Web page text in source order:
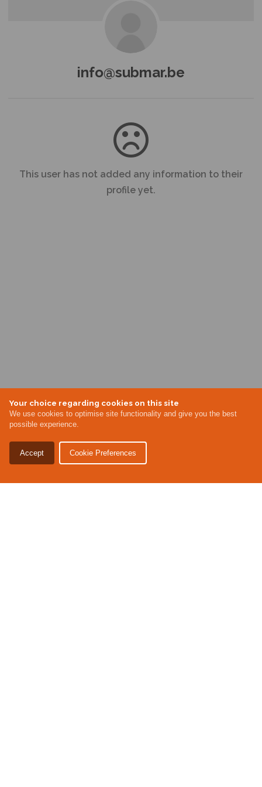
Your choice regarding cookies on this site
We use cookies to optimise site functionality and give you the best
possible experience.
Accept Cookie Preferences
info@submar.be
This user has not added any information to their
profile yet.